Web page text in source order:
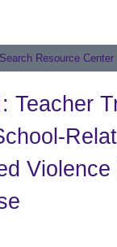
Resource Center
Teacher